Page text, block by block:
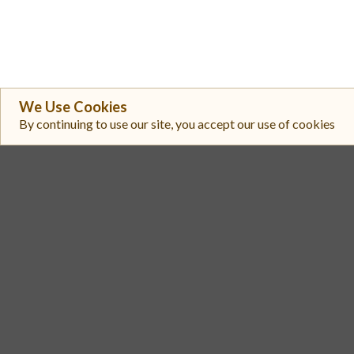
We Use Cookies
By continuing to use our site, you accept our use of cookies